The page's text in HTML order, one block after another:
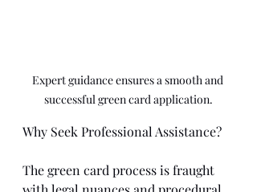
Expert guidance ensures a smooth and
successful green card application.
Why Seek Professional Assistance?
The green card process is fraught